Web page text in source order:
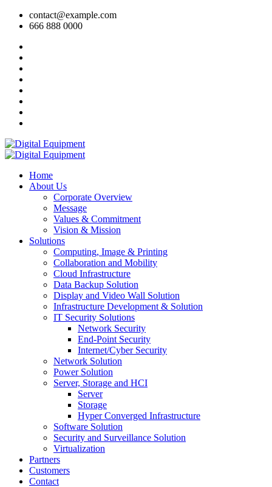
contact@example.com
666 888 0000
Home
About Us
Corporate Overview
Message
Values & Commitment
Vision & Mission
Solutions
Computing, Image & Printing
Collaboration and Mobility
Cloud Infrastructure
Data Backup Solution
Display and Video Wall Solution
Infrastructure Development & Solution
IT Security Solutions
Network Security
End-Point Security
Internet/Cyber Security
Network Solution
Power Solution
Server, Storage and HCI
Server
Storage
Hyper Converged Infrastructure
Software Solution
Security and Surveillance Solution
Virtualization
Partners
Customers
Contact